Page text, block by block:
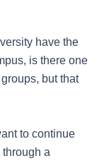
have the
is there one
but that
to continue
a